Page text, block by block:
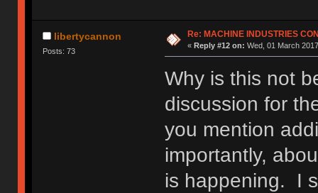
libertycannon
Posts: 73
Re: MACHINE INDUSTRIES
« Reply #12 on: Wed, 01 March
Why is this not
discussion for
you mention
importantly,
is happening. I